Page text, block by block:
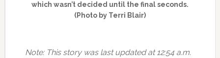
which wasn’t decided until the final seconds.
(Photo by Terri Blair)
Note: This story was last updated at 12:54 a.m.